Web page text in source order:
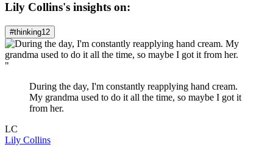
Lily Collins's insights on:
#thinking12
"
During the day, I'm constantly reapplying hand cream.
My grandma used to do it all the time, so maybe I got it
from her.
LC
Lily Collins